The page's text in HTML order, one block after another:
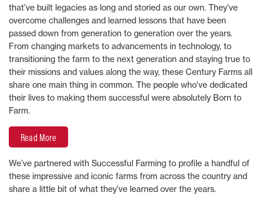
that’ve built legacies as long and storied as our own. They’ve
overcome challenges and learned lessons that have been
passed down from generation to generation over the years.
From changing markets to advancements in technology, to
transitioning the farm to the next generation and staying true to
their missions and values along the way, these Century Farms all
share one main thing in common. The people who've dedicated
their lives to making them successful were absolutely Born to
Farm.
Read More
We’ve partnered with Successful Farming to profile a handful of
these impressive and iconic farms from across the country and
share a little bit of what they’ve learned over the years.